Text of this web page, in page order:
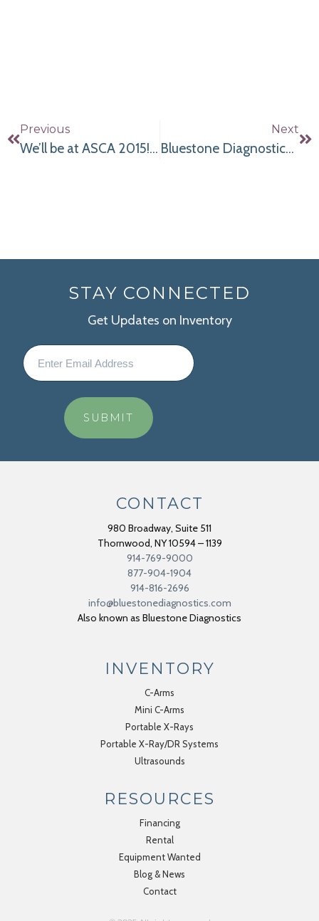
Previous
We’ll be at ASCA 2015! Come See Us!
Next
Bluestone Diagnostics has fully refurbished OEC 9800’s in All Flavors for sale, lease or rent.
STAY CONNECTED
Get Updates on Inventory
CONTACT
980 Broadway, Suite 511
Thornwood, NY10594 – 1139
914-769-9000
877-904-1904
914-816-2696
info@bluestonediagnostics.com
Also known as Bluestone Diagnostics
INVENTORY
C-Arms
Mini C-Arms
Portable X-Rays
Portable X-Ray/DR Systems
Ultrasounds
RESOURCES
Financing
Rental
Equipment Wanted
Blog & News
Contact